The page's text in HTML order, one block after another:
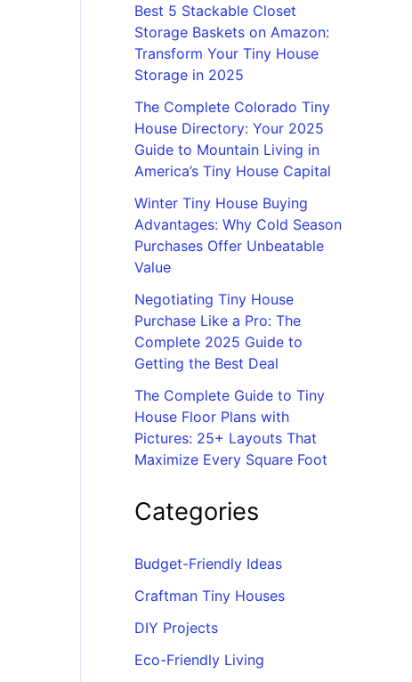
Best 5 Stackable Closet
Storage Baskets on Amazon:
Transform Your Tiny House
Storage in 2025
The Complete Colorado Tiny
House Directory: Your 2025
Guide to Mountain Living in
America’s Tiny House Capital
Winter Tiny House Buying
Advantages: Why Cold Season
Purchases Offer Unbeatable
Value
Negotiating Tiny House
Purchase Like a Pro: The
Complete 2025 Guide to
Getting the Best Deal
The Complete Guide to Tiny
House Floor Plans with
Pictures: 25+ Layouts That
Maximize Every Square Foot
Categories
Budget-Friendly Ideas
Craftman Tiny Houses
DIY Projects
Eco-Friendly Living